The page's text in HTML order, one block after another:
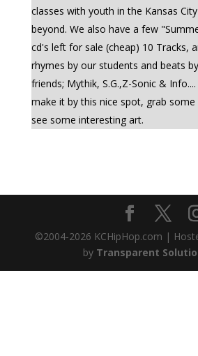
classes with youth in the Kansas
beyond. We also have a few
cd's left for sale (cheap) 10 Tracks,
rhymes by our students and beats
friends; Mythik, S.G.,Z-Sonic &
make it by this nice spot, grab
see some interesting art.
©2004-2026 KCHipHop.com |
by Transparent